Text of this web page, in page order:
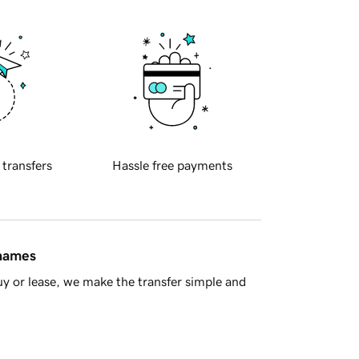
transfers Hassle free payments
or lease, we make the transfer simple and